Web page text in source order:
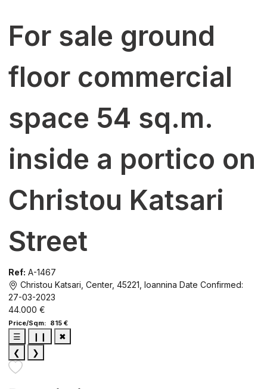
For sale ground
floor commercial
space 54 sq.m.
inside a portico on
Christou Katsari
Street
Ref: A-1467
Christou Katsari, Center, 45221, Ioannina Date Confirmed:
27-03-2023
44.000 €
Price/Sqm: 815 €
☰ ❙❙
✖
❮
❯